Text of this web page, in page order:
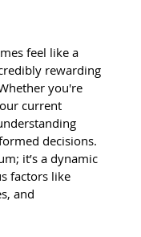
feel like a
rewarding
you're
current
decisions.
it’s a dynamic
factors like
and